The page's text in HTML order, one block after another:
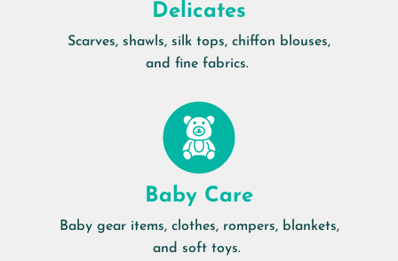
Delicates
Scarves, shawls, silk tops, chiffon blouses,
and fine fabrics.
Baby Care
Baby gear items, clothes, rompers, blankets,
and soft toys.